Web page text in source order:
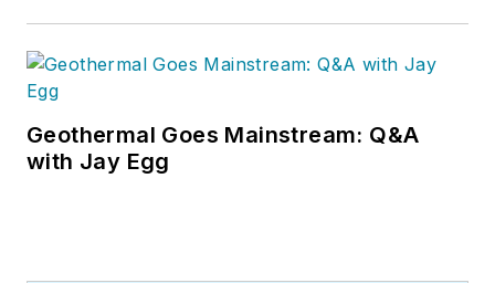
Geothermal Goes Mainstream: Q&A
with Jay Egg